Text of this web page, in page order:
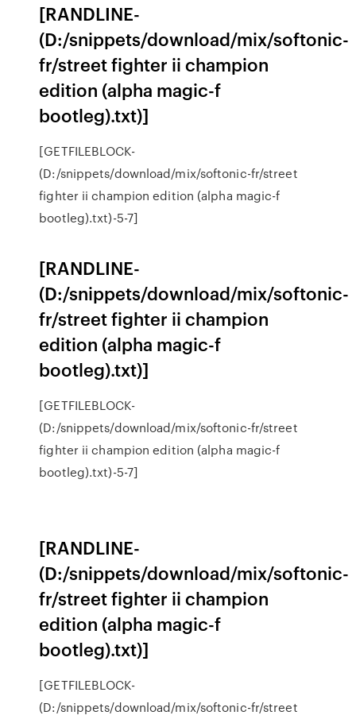
[RANDLINE-
(D:/snippets/download/mix/softonic-
fr/street fighter ii champion
edition (alpha magic-f
bootleg).txt)]
[GETFILEBLOCK-
(D:/snippets/download/mix/softonic-fr/street
fighter ii champion edition (alpha magic-f
bootleg).txt)-5-7]
[RANDLINE-
(D:/snippets/download/mix/softonic-
fr/street fighter ii champion
edition (alpha magic-f
bootleg).txt)]
[GETFILEBLOCK-
(D:/snippets/download/mix/softonic-fr/street
fighter ii champion edition (alpha magic-f
bootleg).txt)-5-7]
[RANDLINE-
(D:/snippets/download/mix/softonic-
fr/street fighter ii champion
edition (alpha magic-f
bootleg).txt)]
[GETFILEBLOCK-
(D:/snippets/download/mix/softonic-fr/street